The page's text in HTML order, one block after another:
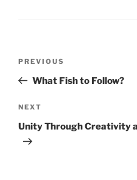
Previous
Post
PREVIOUS
What Fish to Follow?
Next
Post
NEXT
Unity Through Creativity